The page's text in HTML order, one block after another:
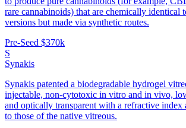
rare cannabinoids) that are chemically identical
versions but made via synthetic routes.
Pre-Seed $370k
S
Synakis
Synakis patented a biodegradable hydrogel
injectable, non-cytotoxic in vitro and in vivo,
and optically transparent with a refractive index
to those of the native vitreous.